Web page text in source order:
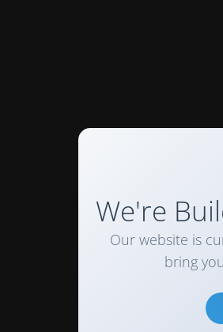
We're
Our website is
bring